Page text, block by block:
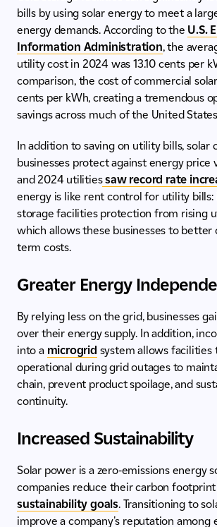
bills by using solar energy to meet a
energy demands. According to the U.S.
Information Administration, the
utility cost in 2024 was 13.10 cents per
comparison, the cost of commercial
cents per kWh, creating a tremendous
savings across much of the United
In addition to saving on utility bills, solar
businesses protect against energy price
and 2024 utilitiessaw record rate
energy is like rent control for utility bills:
storage facilities protection from rising
which allows these businesses to better
term costs.
Greater Energy
By relying less on the grid, businesses
over their energy supply. In addition,
into a microgrid system allows facilities
operational during grid outages to
chain, prevent product spoilage, and
continuity.
Increased Sustainability
Solar power is a zero-emissions energy
companies reduce their carbon
sustainability goals. Transitioning to
improve a company's reputation among